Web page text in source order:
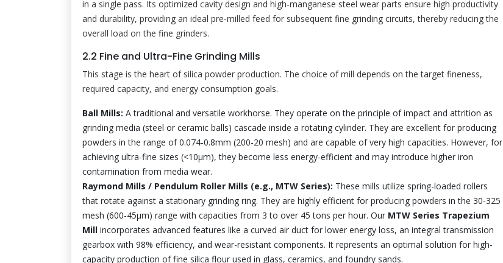
in a single pass. Its optimized cavity design and high-manganese steel wear parts ensure high productivity
and durability, providing an ideal pre-milled feed for subsequent fine grinding circuits, thereby reducing the
overall load on the fine grinders.
2.2 Fine and Ultra-Fine Grinding Mills
This stage is the heart of silica powder production. The choice of mill depends on the target fineness,
required capacity, and energy consumption goals.
Ball Mills: A traditional and versatile workhorse. They operate on the principle of impact and attrition as
grinding media (steel or ceramic balls) cascade inside a rotating cylinder. They are excellent for producing
powders in the range of 0.074-0.8mm (200-20 mesh) and are capable of very high capacities. However, for
achieving ultra-fine sizes (<10µm), they become less energy-efficient and may introduce higher iron
contamination from media wear.
Raymond Mills / Pendulum Roller Mills (e.g., MTW Series): These mills utilize spring-loaded rollers
that rotate against a stationary grinding ring. They are highly efficient for producing powders in the 30-325
mesh (600-45µm) range with capacities from 3 to over 45 tons per hour. Our MTW Series Trapezium
Mill incorporates advanced features like a curved air duct for lower energy loss, an integral transmission
gearbox with 98% efficiency, and wear-resistant components. It represents an optimal solution for high-
capacity production of fine silica flour used in glass, ceramics, and foundry sands.